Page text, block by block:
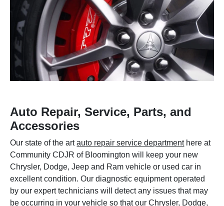
Auto Repair, Service, Parts, and
Accessories
Our state of the artauto repair service departmenthere at
Community CDJR of Bloomington will keep your new
Chrysler, Dodge, Jeep and Ram vehicle or used car in
excellent condition. Our diagnostic equipment operated
by our expert technicians will detect any issues that may
be occurring in your vehicle so that our Chrysler, Dodge,